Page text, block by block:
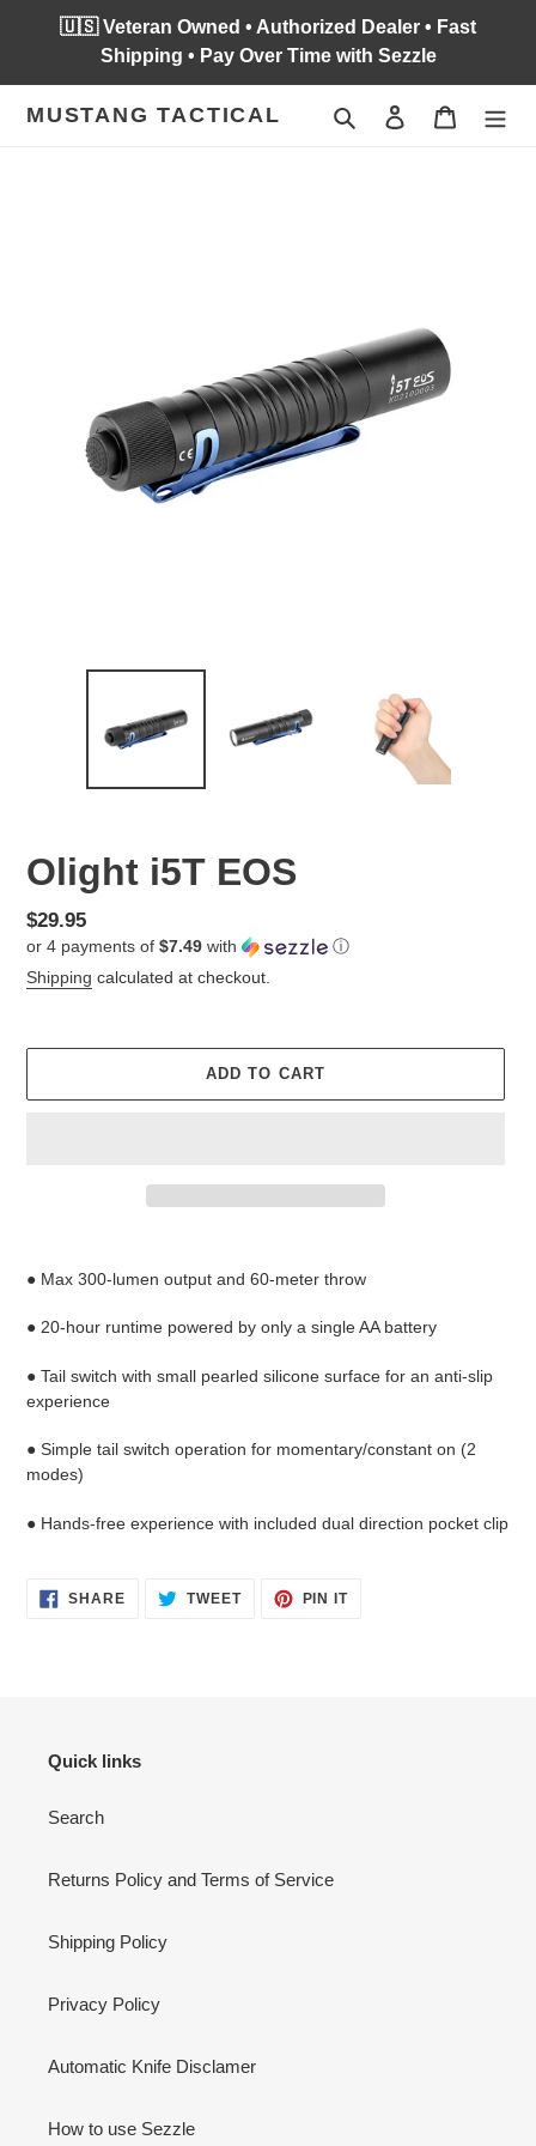
🇺🇸 Veteran Owned • Authorized Dealer • Fast
Shipping • Pay Over Time with Sezzle
MUSTANG TACTICAL Search Log in Cart
Olight i5T EOS
Regular
price
$29.95
or 4 payments of $7.49 with
ⓘ
Shipping calculated at checkout.
ADD TO CART
your
● Max 300-lumen output and 60-meter throw
● 20-hour runtime powered by only a single AA battery
● Tail switch with small pearled silicone surface for an anti-slip
experience
● Simple tail switch operation for momentary/constant on (2
modes)
● Hands-free experience with included dual direction pocket clip
SHARESHARE
ON
TWEETTWEET PIN ITPIN
Quick links
Search
Returns Policy and Terms of Service
Shipping Policy
Privacy Policy
Automatic Knife Disclamer
How to use Sezzle